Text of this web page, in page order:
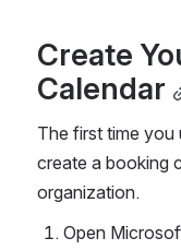
Create
Calendar
The first time
create a booking
organization.
Open